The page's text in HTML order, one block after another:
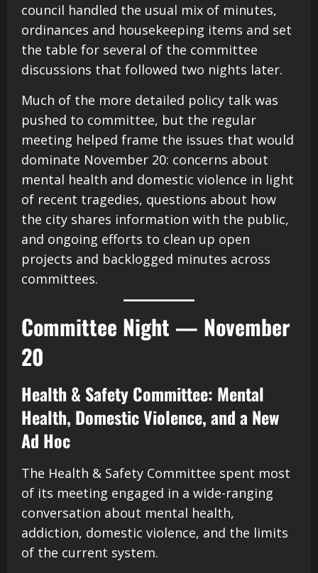
council handled the usual mix of minutes,
ordinances and housekeeping items and set
the table for several of the committee
discussions that followed two nights later.
Much of the more detailed policy talk was
pushed to committee, but the regular
meeting helped frame the issues that would
dominate November 20: concerns about
mental health and domestic violence in light
of recent tragedies, questions about how
the city shares information with the public,
and ongoing efforts to clean up open
projects and backlogged minutes across
committees.
Committee Night — November
20
Health & Safety Committee: Mental
Health, Domestic Violence, and a New
Ad Hoc
The Health & Safety Committee spent most
of its meeting engaged in a wide-ranging
conversation about mental health,
addiction, domestic violence, and the limits
of the current system.